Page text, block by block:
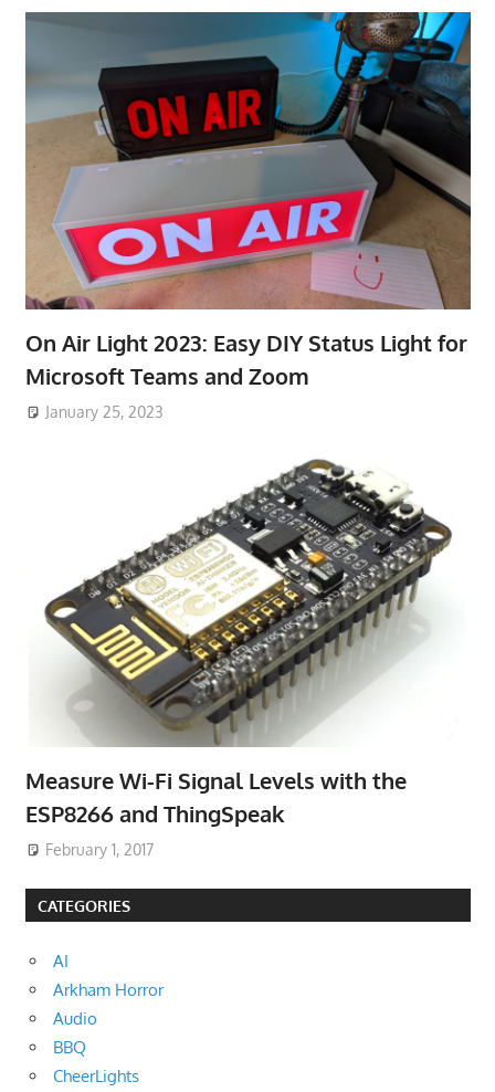
On Air Light 2023: Easy DIY Status Light for
Microsoft Teams and Zoom
January 25, 2023
Measure Wi-Fi Signal Levels with the
ESP8266 and ThingSpeak
February 1, 2017
CATEGORIES
AI
Arkham Horror
Audio
BBQ
CheerLights